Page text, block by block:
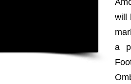
will
a